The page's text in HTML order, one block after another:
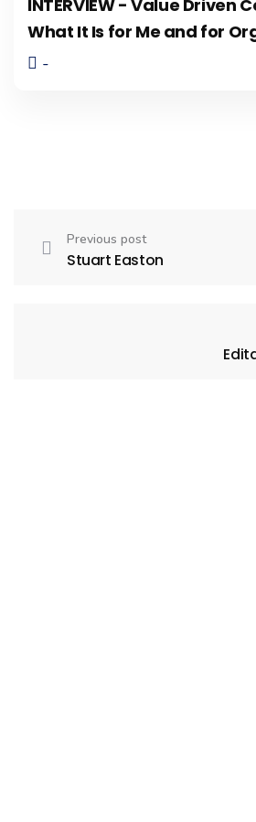
INTERVIEW - Value Driven
What It Is for Me and for
-
Previous post
Stuart Easton